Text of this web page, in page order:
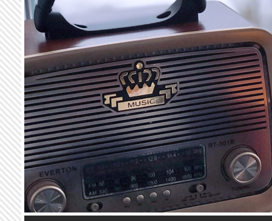
Skip to main content